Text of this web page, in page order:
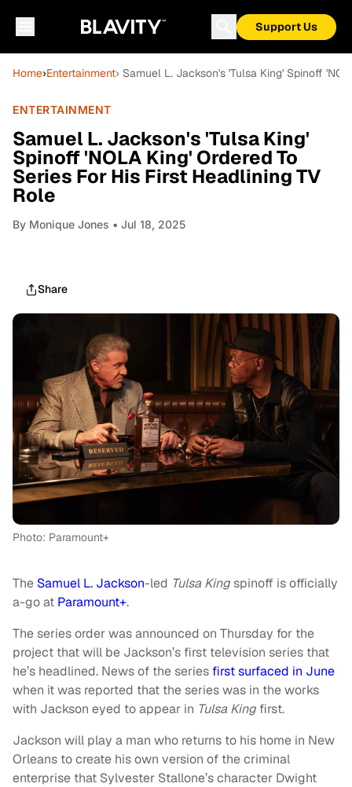
Support Us
Home›Entertainment› Samuel L. Jackson's 'Tulsa King' Spinoff
ENTERTAINMENT
Samuel L. Jackson's 'Tulsa King'
Spinoff 'NOLA King' Ordered To
Series For His First Headlining TV
Role
By Monique Jones • Jul 18, 2025
Share
Photo: Paramount+
The Samuel L. Jackson-led Tulsa Kingspinoff is officially
a-go at Paramount+.
The series order was announced on Thursday for the
project that will be Jackson’s first television series that
he’s headlined. News of the series first surfaced in June
when it was reported that the series was in the works
with Jackson eyed to appear in Tulsa King first.
Jackson will play a man who returns to his home in New
Orleans to create his own version of the criminal
enterprise that Sylvester Stallone’s character Dwight